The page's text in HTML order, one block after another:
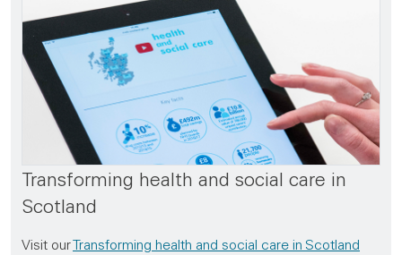
Transforming health and social care in
Scotland
Visit ourTransforming health and social care in Scotland